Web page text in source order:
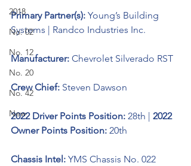
2018
No. 02
No. 12
No. 20
No. 42
New
Primary Partner(s): Young’s Building
Systems | Randco Industries Inc.
Manufacturer: Chevrolet Silverado RST
Crew Chief: Steven Dawson
2022 Driver Points Position: 28th | 2022
Owner Points Position: 20th
Chassis Intel: YMS Chassis No. 022